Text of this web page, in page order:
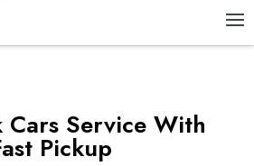
Cars Service With
Pickup